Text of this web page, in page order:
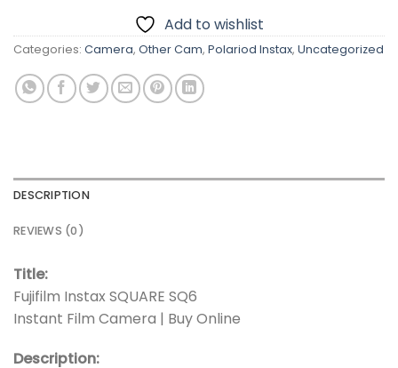
Add to wishlist
Categories: Camera, Other Cam, Polariod Instax, Uncategorized
DESCRIPTION
REVIEWS (0)
Title:
Fujifilm Instax SQUARE SQ6
Instant Film Camera | Buy Online
Description: